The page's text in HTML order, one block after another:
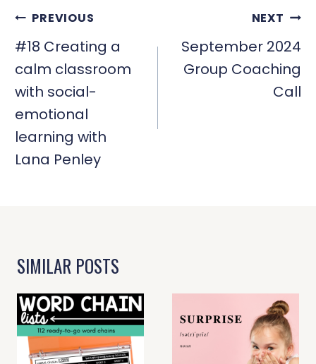
POST
NAVIGATION
PREVIOUS
#18 Creating a
calm classroom
with social-
emotional
learning with
Lana Penley
NEXT
September 2024
Group Coaching
Call
SIMILAR POSTS